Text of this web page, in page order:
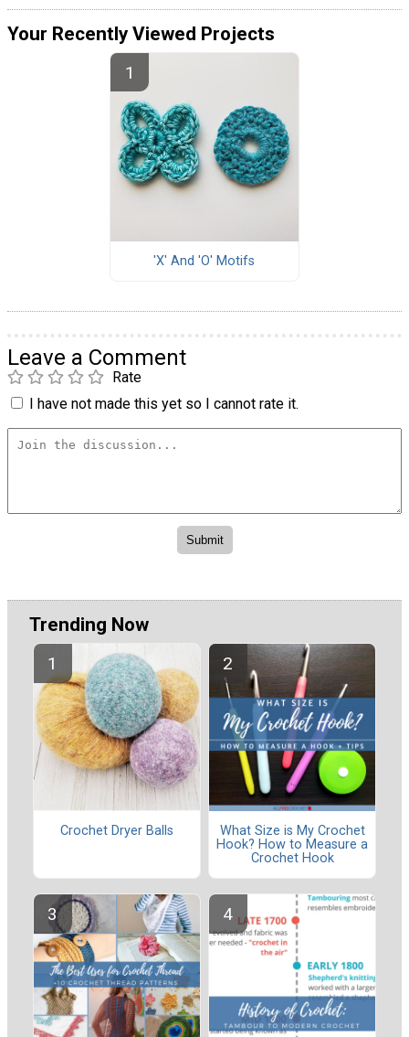
Your Recently Viewed Projects
'X' And 'O' Motifs
Leave a Comment
Rate
I have not made this yet so I cannot rate it.
Trending Now
Crochet Dryer Balls
What Size is My Crochet
Hook? How to Measure a
Crochet Hook